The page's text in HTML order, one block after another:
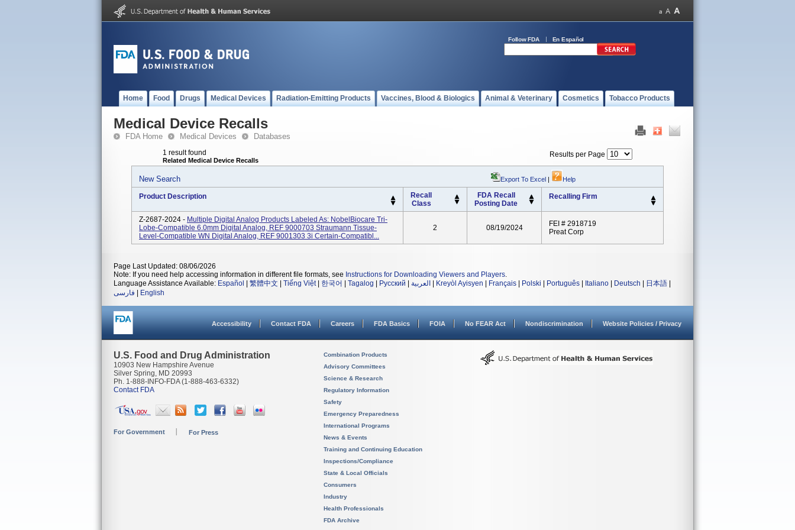
Follow FDA En Español
Home Food Drugs Medical Devices Radiation-Emitting Products Vaccines, Blood & Biologics Animal & Veterinary Cosmetics Tobacco Products
Medical Device Recalls
FDA Home Medical Devices Databases
1 result found
Related Medical Device Recalls
Results per Page
New Search Export To Excel | Help
Product Description
Recall
Class
FDA Recall
Posting Date
Recalling Firm
Z-2687-2024 - Multiple Digital Analog Products Labeled As: NobelBiocare Tri-
Lobe-Compatible 6.0mm Digital Analog, REF 9000703 Straumann Tissue-
Level-Compatible WN Digital Analog, REF 9001303 3i Certain-Compatibl...
2 08/19/2024
FEI # 2918719
Preat Corp
Page Last Updated: 08/06/2026
Note: If you need help accessing information in different file formats, see Instructions for Downloading Viewers and Players.
Language Assistance Available: Español 繁體中文 Tiếng Việt| 한국어 Tagalog Русский العربية Kreyòl Ayisyen Français Polski Português Italiano Deutsch 日本語
فارسی
English
Accessibility Contact FDA Careers FDA Basics FOIA No FEAR Act Nondiscrimination Website Policies / Privacy
U.S. Food and Drug Administration
10903 New Hampshire Avenue
Silver Spring, MD 20993
Ph. 1-888-INFO-FDA (1-888-463-6332)
Contact FDA
For Government For Press
Combination Products
Advisory Committees
Science & Research
Regulatory Information
Safety
Emergency Preparedness
International Programs
News & Events
Training and Continuing Education
Inspections/Compliance
State & Local Officials
Consumers
Industry
Health Professionals
FDA Archive